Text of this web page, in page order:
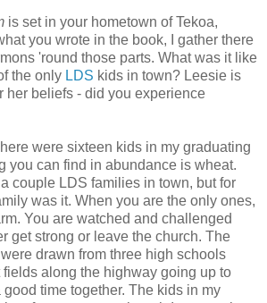
is set in your hometown of Tekoa,
you wrote in the book, I gather there
'round those parts. What was it like
the only LDS kids in town? Leesie is
her beliefs - did you experience
were sixteen kids in my graduating
you can find in abundance is wheat.
couple LDS families in town, but for
was it. When you are the only ones,
You are watched and challenged
get strong or leave the church. The
drawn from three high schools
along the highway going up to
time together. The kids in my